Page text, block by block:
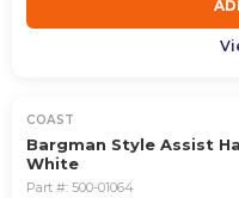
COAST
Bargman Style Assist
White
Part #: 500-01064